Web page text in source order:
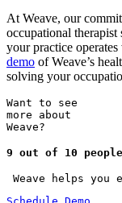
At Weave, our
occupational
your practice
demo of Weave’s
solving your
Want to see
more about
Weave?
9 out of 10
Weave helps